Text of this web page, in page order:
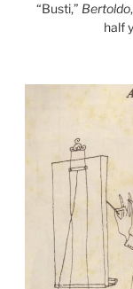
“Busti,” Bertoldo
half